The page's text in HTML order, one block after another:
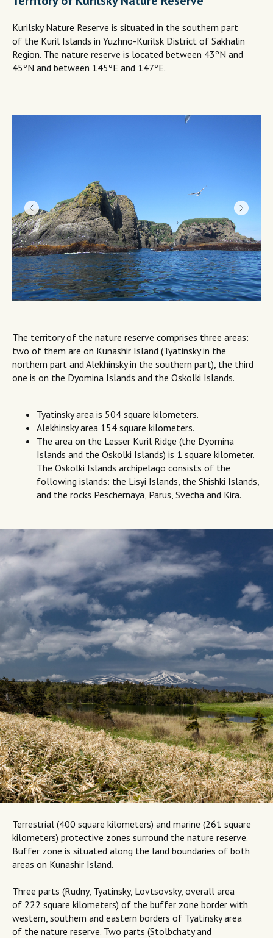
Kurilsky Nature Reserve is situated in the southern part
of the Kuril Islands in Yuzhno-Kurilsk District of Sakhalin
Region. The nature reserve is located between 43ºN and
45ºN and between 145ºE and 147ºE.
The territory of the nature reserve comprises three areas:
two of them are on Kunashir Island (Tyatinsky in the
northern part and Alekhinsky in the southern part), the third
one is on the Dyomina Islands and the Oskolki Islands.
Tyatinsky area is 504 square kilometers.
Alekhinsky area 154 square kilometers.
The area on the Lesser Kuril Ridge (the Dyomina
Islands and the Oskolki Islands) is 1 square kilometer.
The Oskolki Islands archipelago consists of the
following islands: the Lisyi Islands, the Shishki Islands,
and the rocks Peschernaya, Parus, Svecha and Kira.
Terrestrial (400 square kilometers) and marine (261 square
kilometers) protective zones surround the nature reserve.
Buffer zone is situated along the land boundaries of both
areas on Kunashir Island.
Three parts (Rudny, Tyatinsky, Lovtsovsky, overall area
of 222 square kilometers) of the buffer zone border with
western, southern and eastern borders of Tyatinsky area
of the nature reserve. Two parts (Stolbchaty and